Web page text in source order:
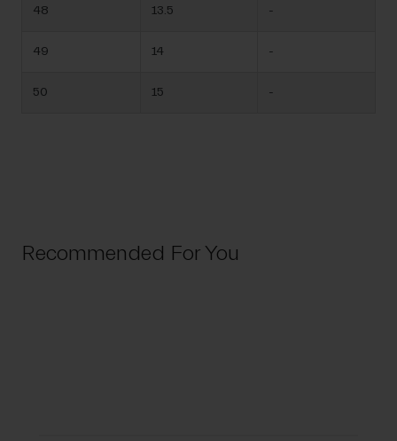
48 13.5 -
49 14 -
50 15 -
Recommended For You